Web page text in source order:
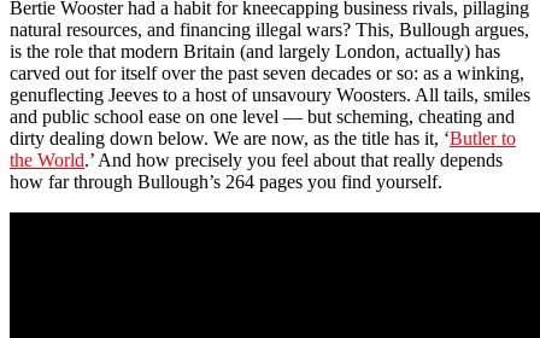
Bertie Wooster had a habit for kneecapping business rivals, pillaging
natural resources, and financing illegal wars? This, Bullough argues,
is the role that modern Britain (and largely London, actually) has
carved out for itself over the past seven decades or so: as a winking,
genuflecting Jeeves to a host of unsavoury Woosters. All tails, smiles
and public school ease on one level — but scheming, cheating and
dirty dealing down below. We are now, as the title has it, ‘Butler to
the World.’ And how precisely you feel about that really depends
how far through Bullough’s 264 pages you find yourself.